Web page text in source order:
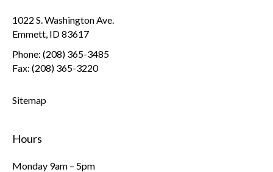
1022 S. Washington Ave.
Emmett, ID 83617
Phone: (208) 365-3485
Fax: (208) 365-3220
Sitemap
Hours
Monday 9am – 5pm